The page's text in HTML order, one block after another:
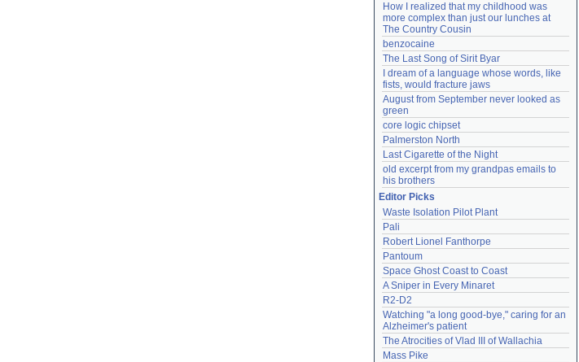
How I realized that my childhood was
more complex than just our lunches at
The Country Cousin
benzocaine
The Last Song of Sirit Byar
I dream of a language whose words, like
fists, would fracture jaws
August from September never looked as
green
core logic chipset
Palmerston North
Last Cigarette of the Night
old excerpt from my grandpas emails to
his brothers
Editor Picks
Waste Isolation Pilot Plant
Pali
Robert Lionel Fanthorpe
Pantoum
Space Ghost Coast to Coast
A Sniper in Every Minaret
R2-D2
Watching "a long good-bye," caring for an
Alzheimer's patient
The Atrocities of Vlad III of Wallachia
Mass Pike